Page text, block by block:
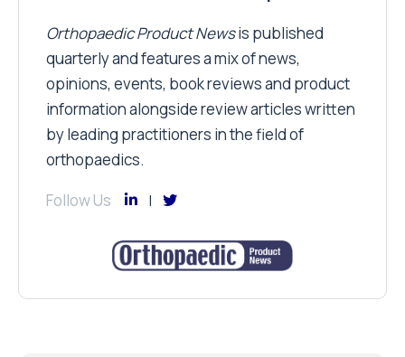
Orthopaedic Product Newsis published
quarterly and features a mix of news,
opinions, events, book reviews and product
information alongside review articles written
by leading practitioners in the field of
orthopaedics.
Follow Us